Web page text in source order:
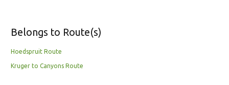
Belongs to Route(s)
Hoedspruit Route
Kruger to Canyons Route